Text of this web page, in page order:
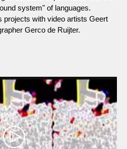
system" of languages.
projects with video artists Geert
Gerco de Ruijter.